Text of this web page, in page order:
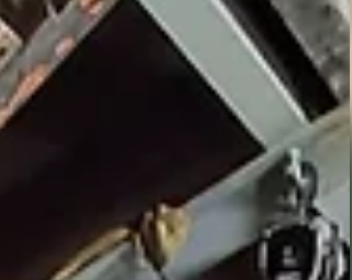
going to move up and down the Chaung and
fire from a moving Z-landing craft.
[https://burmastarmemorial.org/archive/
s/1405841-the-battle-for-hil-60?q=] The
"Z-craft" refers to flat-bottomed, pontoon-